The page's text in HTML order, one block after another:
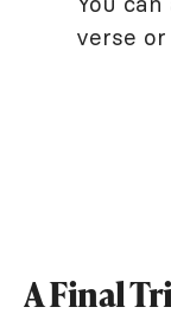
verse
A Final